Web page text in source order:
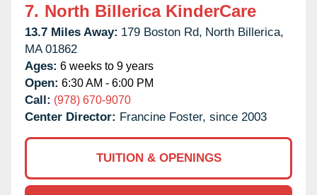
7. North Billerica KinderCare
13.7 Miles Away: 179 Boston Rd, North Billerica,
MA 01862
Ages: 6 weeks to 9 years
Open: 6:30 AM - 6:00 PM
Call: (978) 670-9070
Center Director: Francine Foster, since 2003
TUITION & OPENINGS